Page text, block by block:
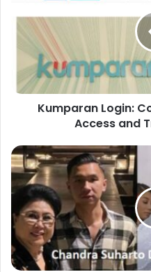
Kumparan Login:
Access and